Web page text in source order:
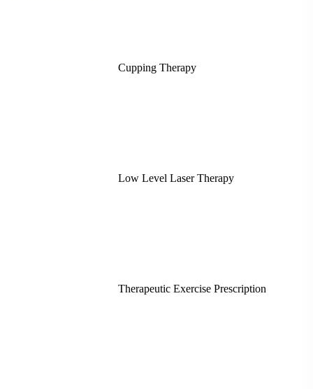
Cupping Therapy
Low Level Laser Therapy
Therapeutic Exercise Prescription